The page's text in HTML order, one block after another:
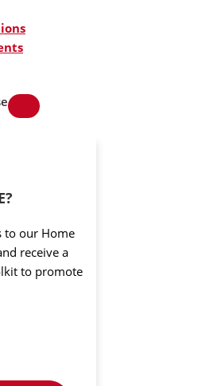
to our Home
receive a
to promote